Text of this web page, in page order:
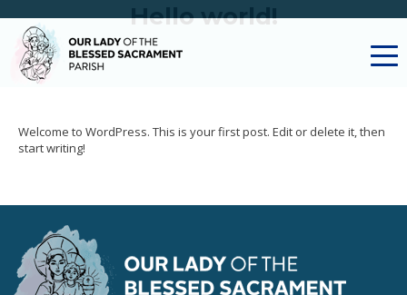
Hello world!
Welcome to WordPress. This is your first post. Edit or delete it, then
start writing!